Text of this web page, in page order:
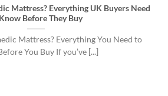
Mattress? Everything UK Buyers Need
Before They Buy
Mattress? Everything You Need to
You Buy If you’ve [...]